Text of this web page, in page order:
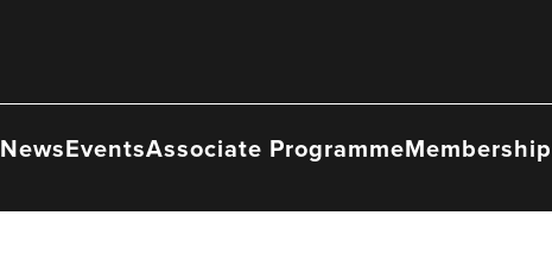
NewsEventsAssociate ProgrammeMembership